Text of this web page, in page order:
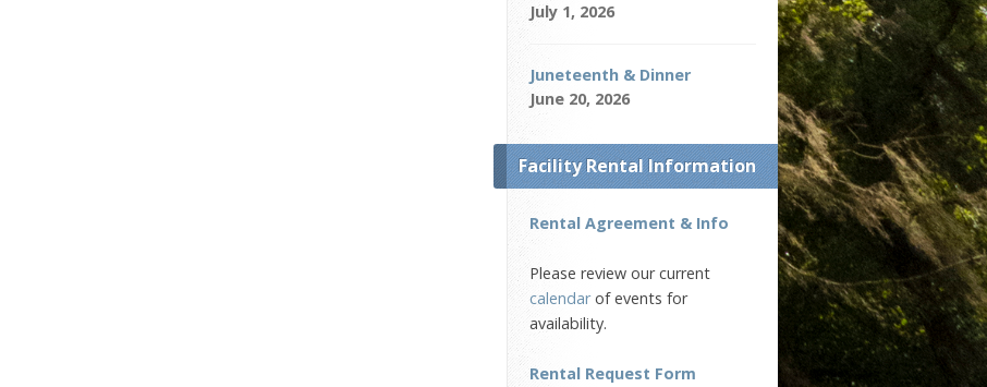
July 1, 2026
Juneteenth & Dinner
June 20, 2026
Facility Rental Information
Rental Agreement & Info
Please review our current
calendarof events for
availability.
Rental Request Form